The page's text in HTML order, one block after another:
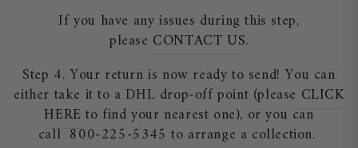
If you have any issues during this step,
please CONTACT US.
Step 4. Your return is now ready to send! You can
either take it to a DHL drop-off point (please CLICK
HEREto find your nearest one), or you can
call 800-225-5345 to arrange a collection.